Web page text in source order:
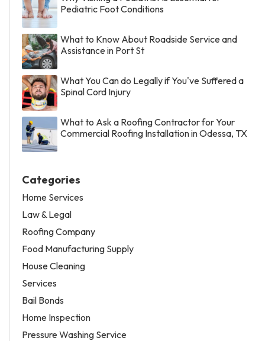
Pediatric Foot Conditions
What to Know About Roadside Service and
Assistance in Port St
What You Can do Legally if You've Suffered a
Spinal Cord Injury
What to Ask a Roofing Contractor for Your
Commercial Roofing Installation in Odessa, TX
Categories
Home Services
Law & Legal
Roofing Company
Food Manufacturing Supply
House Cleaning
Services
Bail Bonds
Home Inspection
Pressure Washing Service